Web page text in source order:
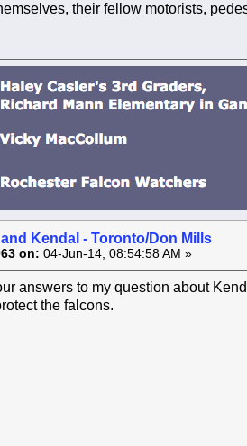
their fellow motorists,
and Kendal - Toronto/Don Mills
on: 04-Jun-14, 08:54:58 AM »
answers to my question about
the falcons.